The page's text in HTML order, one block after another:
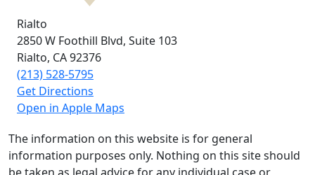
Rialto
2850 W Foothill Blvd, Suite 103
Rialto, CA92376
(213) 528-5795
Get Directions
Open in Apple Maps
The information on this website is for general
information purposes only. Nothing on this site should